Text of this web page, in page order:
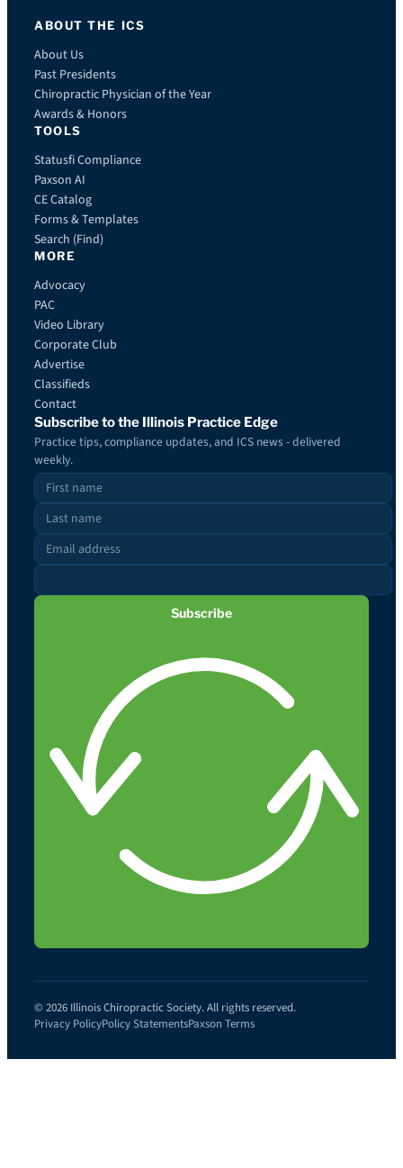
ABOUT THE ICS
About Us
Past Presidents
Chiropractic Physician of the Year
Awards & Honors
TOOLS
Statusfi Compliance
Paxson AI
CE Catalog
Forms & Templates
Search (Find)
MORE
Advocacy
PAC
Video Library
Corporate Club
Advertise
Classifieds
Contact
Subscribe to the Illinois Practice Edge
Practice tips, compliance updates, and ICS news - delivered
weekly.
Subscribe
© 2026 Illinois Chiropractic Society. All rights reserved.
Privacy PolicyPolicy StatementsPaxson Terms